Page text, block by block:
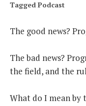
MCCLANAHAN
Tagged Podcast
The good news?
The bad news?
the field, and the
What do I mean by